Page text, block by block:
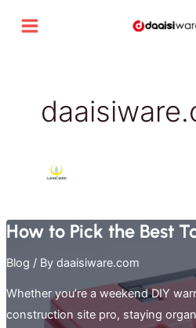
How to Pick the Best
Blog / By daaisiware.com
Whether you’re a weekend DIY
construction site pro, staying